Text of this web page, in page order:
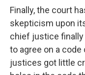
Finally, the court
skepticism upon
chief justice
to agree on a
justices got little